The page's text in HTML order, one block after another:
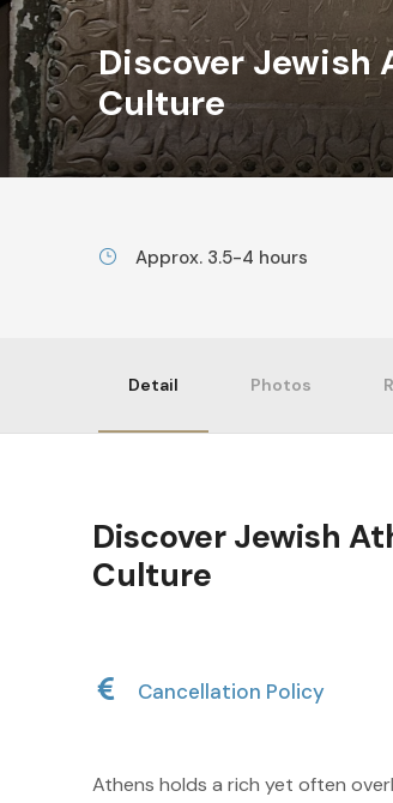
Discover Jewish
Culture
Approx. 3.5-4 hours
Detail Photos
Discover Jewish
Culture
Cancellation Policy
Athens holds a rich yet often